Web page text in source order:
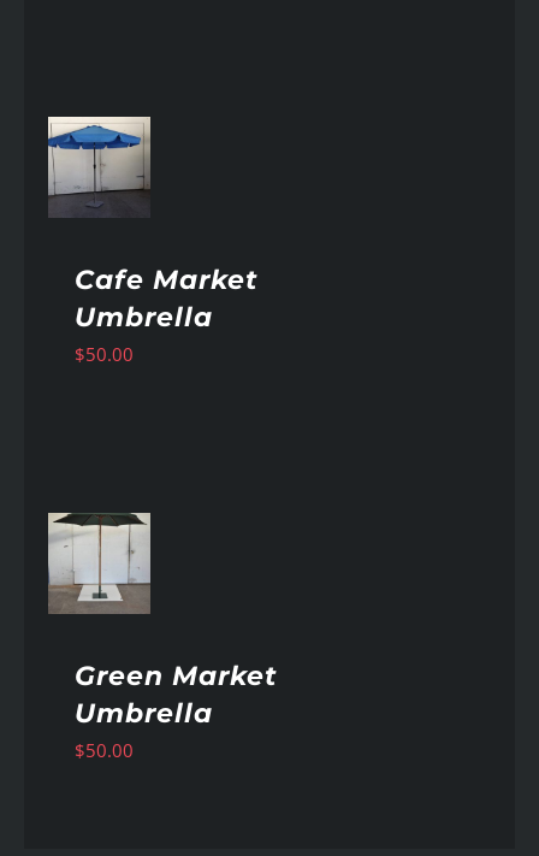
Cafe Market
Umbrella
$50.00
Green Market
Umbrella
$50.00